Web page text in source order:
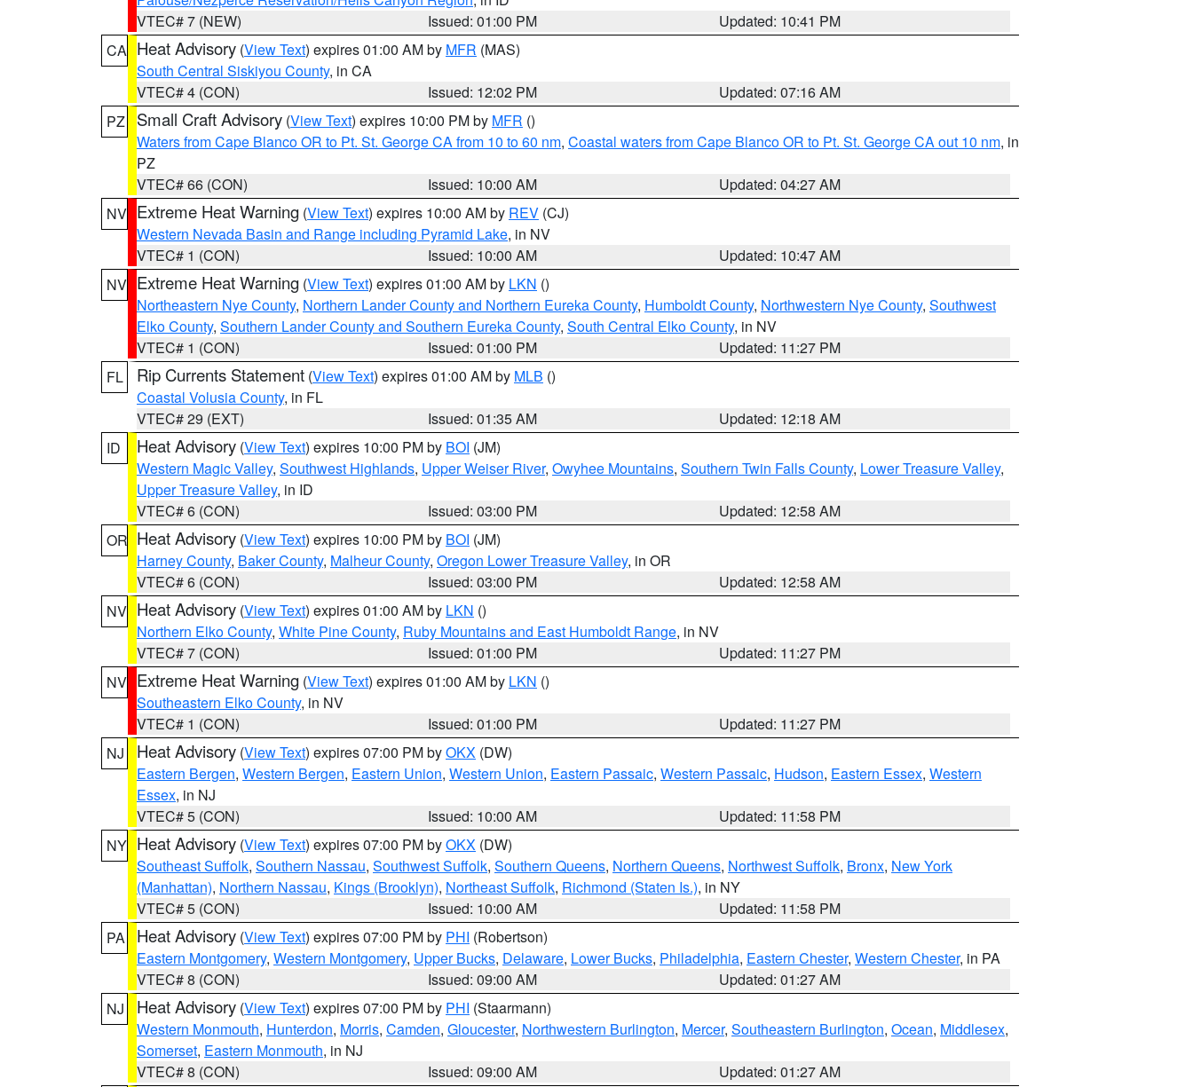
VTEC# 7 (NEW)
Issued: 01:00 PM
Updated: 10:41 PM
CA Heat Advisory (View Text) expires 01:00 AM by MFR (MAS)
South Central Siskiyou County, in CA
VTEC# 4 (CON)
Issued: 12:02 PM
Updated: 07:16 AM
PZ
Small Craft Advisory (View Text) expires 10:00 PM by MFR ()
Waters from Cape Blanco OR to Pt. St. George CA from 10 to 60 nm, Coastal waters from Cape Blanco OR to Pt. St. George CA out 10 nm, in
PZ
VTEC# 66 (CON)
Issued: 10:00 AM
Updated: 04:27 AM
NV Extreme Heat Warning (View Text) expires 10:00 AM by REV (CJ)
Western Nevada Basin and Range including Pyramid Lake, in NV
VTEC# 1 (CON)
Issued: 10:00 AM
Updated: 10:47 AM
NV Extreme Heat Warning (View Text) expires 01:00 AM by LKN ()
Northeastern Nye County, Northern Lander County and Northern Eureka County, Humboldt County, Northwestern Nye County, Southwest
Elko County, Southern Lander County and Southern Eureka County, South Central Elko County, in NV
VTEC# 1 (CON)
Issued: 01:00 PM
Updated: 11:27 PM
FL
Rip Currents Statement (View Text) expires 01:00 AM by MLB ()
Coastal Volusia County, in FL
VTEC# 29 (EXT)
Issued: 01:35 AM
Updated: 12:18 AM
ID
Heat Advisory (View Text) expires 10:00 PM by BOI (JM)
Western Magic Valley, Southwest Highlands, Upper Weiser River, Owyhee Mountains, Southern Twin Falls County, Lower Treasure Valley,
Upper Treasure Valley, in ID
VTEC# 6 (CON)
Issued: 03:00 PM
Updated: 12:58 AM
OR Heat Advisory (View Text) expires 10:00 PM by BOI (JM)
Harney County, Baker County, Malheur County, Oregon Lower Treasure Valley, in OR
VTEC# 6 (CON)
Issued: 03:00 PM
Updated: 12:58 AM
NV Heat Advisory (View Text) expires 01:00 AM by LKN ()
Northern Elko County, White Pine County, Ruby Mountains and East Humboldt Range, in NV
VTEC# 7 (CON)
Issued: 01:00 PM
Updated: 11:27 PM
NV Extreme Heat Warning (View Text) expires 01:00 AM by LKN ()
Southeastern Elko County, in NV
VTEC# 1 (CON)
Issued: 01:00 PM
Updated: 11:27 PM
NJ
Heat Advisory (View Text) expires 07:00 PM byOKX (DW)
Eastern Bergen, Western Bergen, Eastern Union, Western Union, Eastern Passaic, Western Passaic, Hudson, Eastern Essex, Western
Essex, in NJ
VTEC# 5 (CON)
Issued: 10:00 AM
Updated: 11:58 PM
NY Heat Advisory (View Text) expires 07:00 PM byOKX (DW)
Southeast Suffolk, Southern Nassau, Southwest Suffolk, Southern Queens, Northern Queens, Northwest Suffolk, Bronx, New York
(Manhattan), Northern Nassau, Kings (Brooklyn), Northeast Suffolk, Richmond (Staten Is.), in NY
VTEC# 5 (CON)
Issued: 10:00 AM
Updated: 11:58 PM
PA
Heat Advisory (View Text) expires 07:00 PM by PHI (Robertson)
Eastern Montgomery, Western Montgomery, Upper Bucks, Delaware, Lower Bucks, Philadelphia, Eastern Chester, Western Chester, in PA
VTEC# 8 (CON)
Issued: 09:00 AM
Updated: 01:27 AM
NJ
Heat Advisory (View Text) expires 07:00 PM by PHI (Staarmann)
Western Monmouth, Hunterdon, Morris, Camden, Gloucester, Northwestern Burlington, Mercer, Southeastern Burlington, Ocean, Middlesex,
Somerset, Eastern Monmouth, in NJ
VTEC# 8 (CON)
Issued: 09:00 AM Updated: 01:27 AM